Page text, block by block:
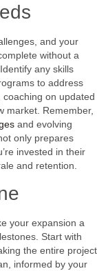
and your
without a
any skills
to address
on updated
market. Remember,
and evolving
only prepares
invested in their
and retention.
your expansion a
Start with
the entire project
informed by your